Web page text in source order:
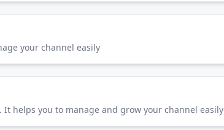
your channel easily
helps you to manage and grow your channel easily